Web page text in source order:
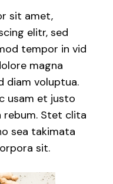
sit amet,
elitr, sed
tempor in vid
magna
diam voluptua.
usam et justo
rebum. Stet clita
sea takimata
sit.